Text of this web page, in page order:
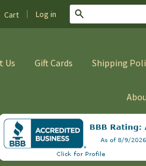
Cart | Log in
Us Gift Cards Shipping